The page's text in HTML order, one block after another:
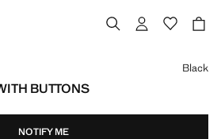
BUTTONS
Black
NOTIFY ME